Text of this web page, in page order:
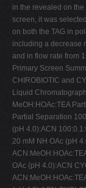
in the revealed on
screen, it was
on both the TAG in
including a decrease
and in flow rate from
Primary Screen
CHIROBIOTIC and
Liquid
MeOH:HOAc:TEA
Partial Separation
(pH 4.0):ACN
20 mM NH OAc (pH
OAc (pH 4.0):ACN